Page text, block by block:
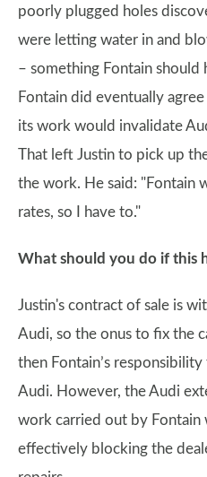
poorly plugged holes
were letting water in and
– something Fontain
Fontain did eventually
its work would invalidate
That left Justin to pick up
the work. He said: "Fontain
rates, so I have to."
What should you do if this
Justin's contract of sale is
Audi, so the onus to fix the
then Fontain’s
Audi. However, the Audi
work carried out by Fontain
effectively blocking the